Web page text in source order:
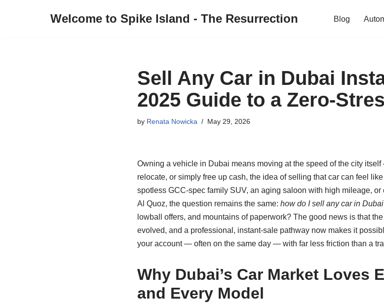
Welcome to Spike Island - The Resurrection Blog
Sell Any Car in Dubai
2025 Guide to a
by Renata Nowicka May 29, 2026
Owning a vehicle in Dubai means moving at the speed of the city
relocate, or simply free up cash, the idea of selling that car can feel
spotless GCC‑spec family SUV, an aging saloon with high mileage,
Al Quoz, the question remains the same: how do I sell any car in Dubai
lowball offers, and mountains of paperwork? The good news is that
evolved, and a professional, instant‑sale pathway now makes it
your account — often on the same day — with far less friction than a
Why Dubai’s Car Market Loves
and Every Model